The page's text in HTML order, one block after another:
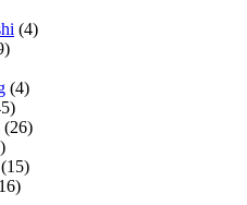
(4)
(4)
(26)
(15)